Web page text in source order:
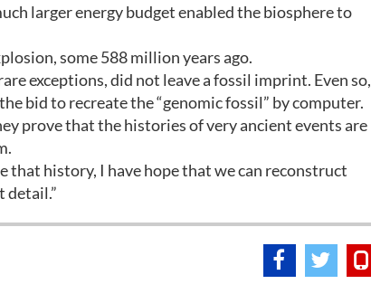
larger energy budget enabled the biosphere to
some 588 million years ago.
exceptions, did not leave a fossil imprint. Even so,
bid to recreate the “genomic fossil” by computer.
prove that the histories of very ancient events are
that history, I have hope that we can reconstruct
detail.”